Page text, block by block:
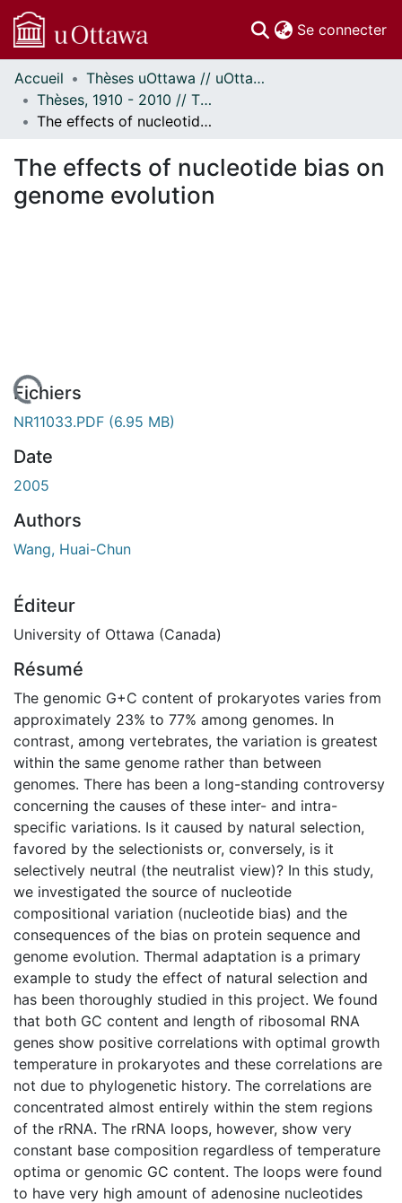
Se connecter
Communautés
et collections
Parcourir
À propos
Accueil
Thèses uOttawa // uOttawa Theses
Thèses, 1910 - 2010 // Theses, 1910 - 2010
The effects of nucleotide bias on genome evolution
The effects of nucleotide bias on
genome evolution
Fichiers
NR11033.PDF (6.95 MB)
Date
2005
Authors
Wang, Huai-Chun
Éditeur
University of Ottawa (Canada)
Résumé
The genomic G+C content of prokaryotes varies from
approximately 23% to 77% among genomes. In
contrast, among vertebrates, the variation is greatest
within the same genome rather than between
genomes. There has been a long-standing controversy
concerning the causes of these inter- and intra-
specific variations. Is it caused by natural selection,
favored by the selectionists or, conversely, is it
selectively neutral (the neutralist view)? In this study,
we investigated the source of nucleotide
compositional variation (nucleotide bias) and the
consequences of the bias on protein sequence and
genome evolution. Thermal adaptation is a primary
example to study the effect of natural selection and
has been thoroughly studied in this project. We found
that both GC content and length of ribosomal RNA
genes show positive correlations with optimal growth
temperature in prokaryotes and these correlations are
not due to phylogenetic history. The correlations are
concentrated almost entirely within the stem regions
of the rRNA. The rRNA loops, however, show very
constant base composition regardless of temperature
optima or genomic GC content. The loops were found
to have very high amount of adenosine nucleotides